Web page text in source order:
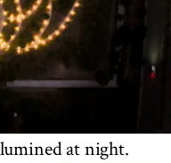
at night.